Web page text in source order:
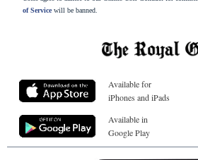
of Servicewill be banned.
Available for
iPhones and iPads
Available in
Google Play